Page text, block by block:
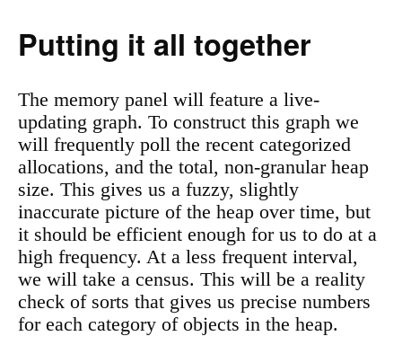
Putting it all together
The memory panel will feature a live-
updating graph. To construct this graph we
will frequently poll the recent categorized
allocations, and the total, non-granular heap
size. This gives us a fuzzy, slightly
inaccurate picture of the heap over time, but
it should be efficient enough for us to do at a
high frequency. At a less frequent interval,
we will take a census. This will be a reality
check of sorts that gives us precise numbers
for each category of objects in the heap.